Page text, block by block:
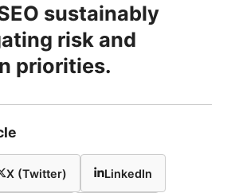
sustainably
risk and
priorities.
X (Twitter) LinkedIn